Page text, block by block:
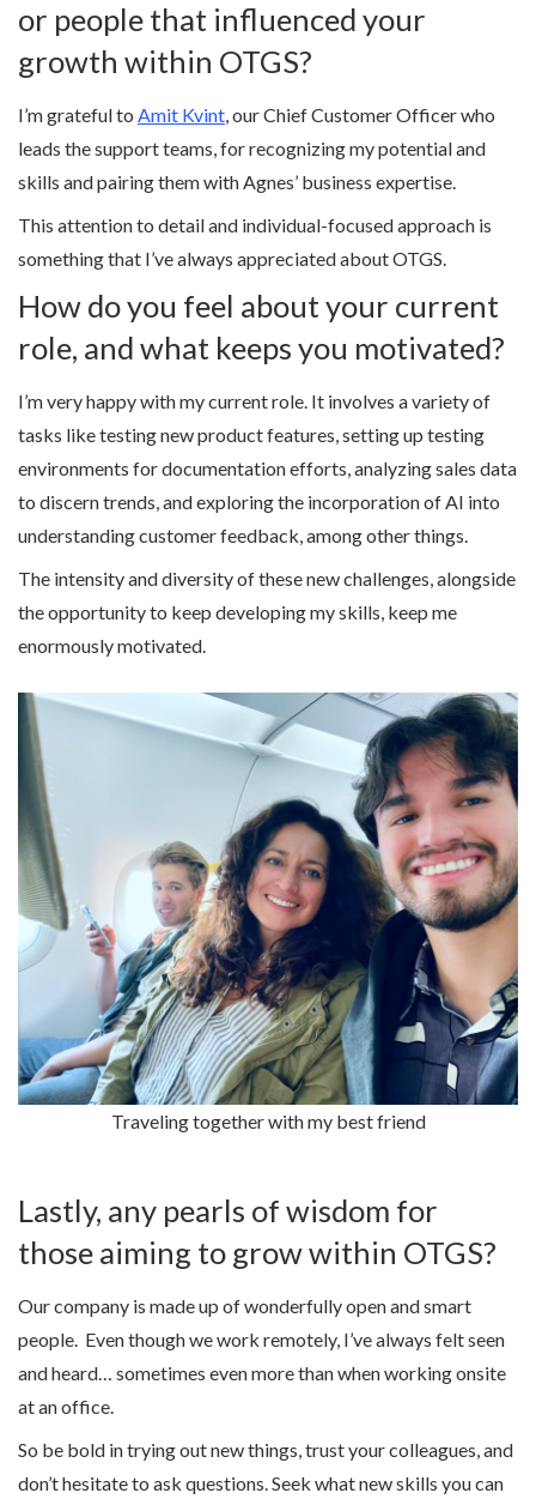
or people that influenced your
growth within OTGS?
I’m grateful to Amit Kvint, our Chief Customer Officer who
leads the support teams, for recognizing my potential and
skills and pairing them with Agnes’ business expertise.
This attention to detail and individual-focused approach is
something that I’ve always appreciated about OTGS.
How do you feel about your current
role, and what keeps you motivated?
I’m very happy with my current role. It involves a variety of
tasks like testing new product features, setting up testing
environments for documentation efforts, analyzing sales data
to discern trends, and exploring the incorporation of AI into
understanding customer feedback, among other things.
The intensity and diversity of these new challenges, alongside
the opportunity to keep developing my skills, keep me
enormously motivated.
Traveling together with my best friend
Lastly, any pearls of wisdom for
those aiming to grow within OTGS?
Our company is made up of wonderfully open and smart
people. Even though we work remotely, I’ve always felt seen
and heard… sometimes even more than when working onsite
at an office.
So be bold in trying out new things, trust your colleagues, and
don’t hesitate to ask questions. Seek what new skills you can